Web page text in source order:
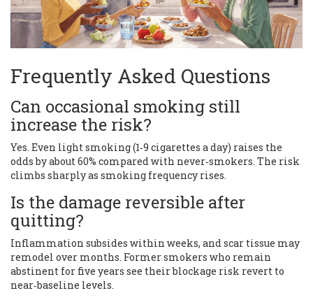
Frequently Asked Questions
Can occasional smoking still
increase the risk?
Yes. Even light smoking (1‑9 cigarettes a day) raises the
odds by about 60% compared with never‑smokers. The risk
climbs sharply as smoking frequency rises.
Is the damage reversible after
quitting?
Inflammation subsides within weeks, and scar tissue may
remodel over months. Former smokers who remain
abstinent for five years see their blockage risk revert to
near‑baseline levels.